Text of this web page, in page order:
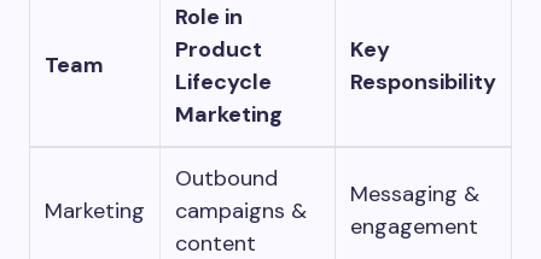
Team
Role in
Product
Lifecycle
Marketing
Key
Responsibility
Marketing
Outbound
campaigns &
content
Messaging &
engagement